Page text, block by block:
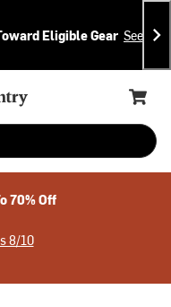
Eligible Gear See
Cart,
70% Off
8/10